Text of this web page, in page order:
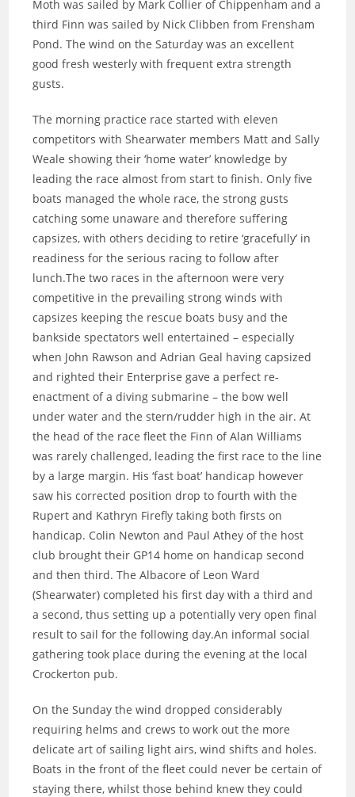
Moth was sailed by Mark Collier of Chippenham and a
third Finn was sailed by Nick Clibben from Frensham
Pond. The wind on the Saturday was an excellent
good fresh westerly with frequent extra strength
gusts.
The morning practice race started with eleven
competitors with Shearwater members Matt and Sally
Weale showing their ‘home water’ knowledge by
leading the race almost from start to finish. Only five
boats managed the whole race, the strong gusts
catching some unaware and therefore suffering
capsizes, with others deciding to retire ‘gracefully’ in
readiness for the serious racing to follow after
lunch.The two races in the afternoon were very
competitive in the prevailing strong winds with
capsizes keeping the rescue boats busy and the
bankside spectators well entertained – especially
when John Rawson and Adrian Geal having capsized
and righted their Enterprise gave a perfect re-
enactment of a diving submarine – the bow well
under water and the stern/rudder high in the air. At
the head of the race fleet the Finn of Alan Williams
was rarely challenged, leading the first race to the line
by a large margin. His ‘fast boat’ handicap however
saw his corrected position drop to fourth with the
Rupert and Kathryn Firefly taking both firsts on
handicap. Colin Newton and Paul Athey of the host
club brought their GP14 home on handicap second
and then third. The Albacore of Leon Ward
(Shearwater) completed his first day with a third and
a second, thus setting up a potentially very open final
result to sail for the following day.An informal social
gathering took place during the evening at the local
Crockerton pub.
On the Sunday the wind dropped considerably
requiring helms and crews to work out the more
delicate art of sailing light airs, wind shifts and holes.
Boats in the front of the fleet could never be certain of
staying there, whilst those behind knew they could